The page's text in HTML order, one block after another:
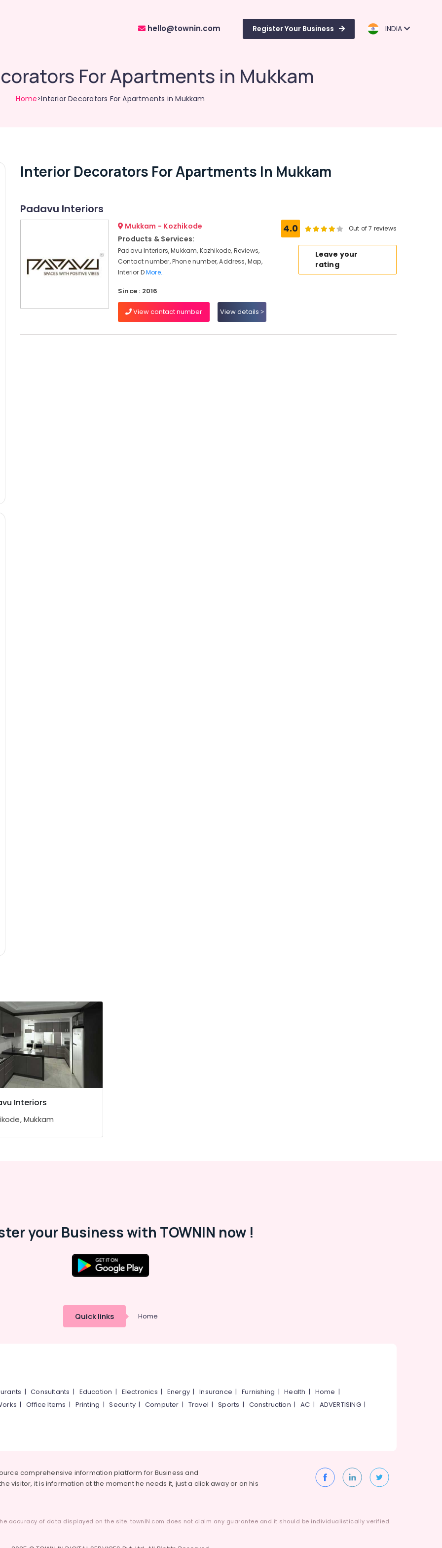
hello@townin.com Register Your Business INDIA
For Apartments in Mukkam
Home>Interior Decorators For Apartments in Mukkam
Interior Decorators For Apartments In Mukkam
Padavu Interiors
Mukkam - Kozhikode
Products & Services:
Padavu Interiors, Mukkam, Kozhikode, Reviews,
Contact number, Phone number, Address, Map,
Interior DMore..
Since : 2016
View contact number View details
4.0 Out of 7 reviews
Leave your
rating
Interiors
Mukkam
your Business with TOWNIN now !
Quick links Home
|Consultants | Education | Electronics | Energy |Insurance |Furnishing |Health | Home |
|Office Items | Printing |Security|Computer | Travel |Sports | Construction |AC | ADVERTISING|
comprehensive information platform for Business and
visitor, it is information at the moment he needs it, just a click away or on his
accuracy of data displayed on the site. townIN.com does not claim any guarantee and it should be individualistically verified.